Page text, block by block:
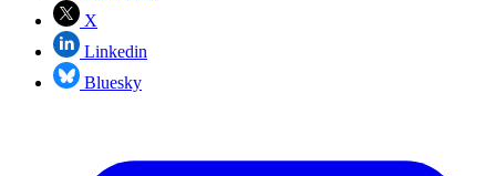
X
Linkedin
Bluesky